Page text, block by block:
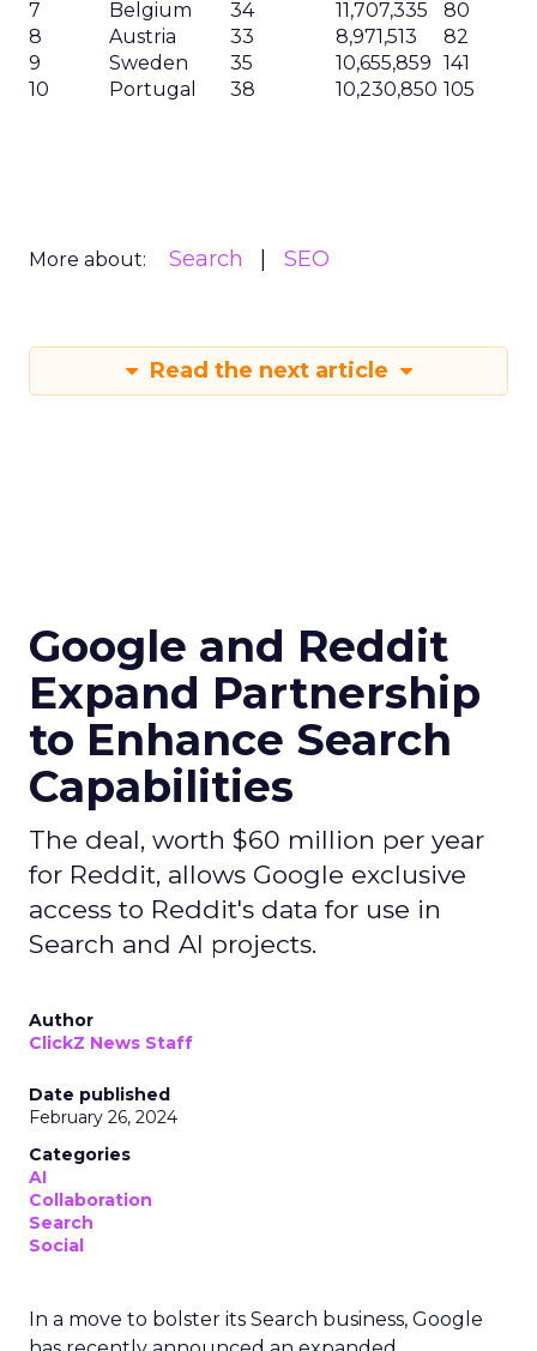
7 Belgium 34 11,707,335
80
8
Austria 33 8,971,513
82
9
Sweden 35 10,655,859 141
10
Portugal 38 10,230,850 105
More about: Search SEO
Read the next article
Google and Reddit
Expand Partnership
to Enhance Search
Capabilities
The deal, worth $60 million per year
for Reddit, allows Google exclusive
access to Reddit's data for use in
Search and AI projects.
Author
ClickZ News Staff
Date published
February 26, 2024
Categories
AI
Collaboration
Search
Social
In a move to bolster its Search business, Google